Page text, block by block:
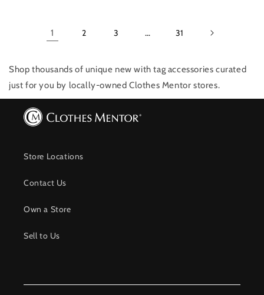
1 2 3 … 31
Shop thousands of unique new with tag accessories curated
just for you by locally-owned Clothes Mentor stores.
Store Locations
Contact Us
Own a Store
Sell to Us